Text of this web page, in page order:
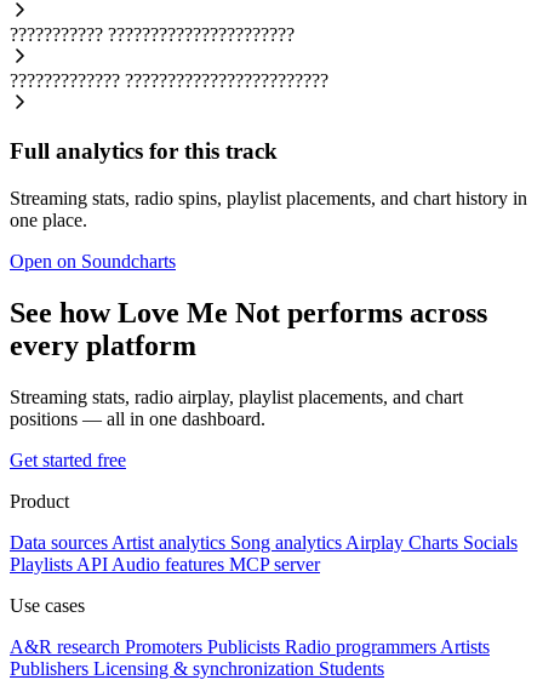
??????????? ??????????????????????
????????????? ????????????????????????
Full analytics for this track
Streaming stats, radio spins, playlist placements, and chart history in
one place.
Open on Soundcharts
See how Love Me Not performs across
every platform
Streaming stats, radio airplay, playlist placements, and chart
positions — all in one dashboard.
Get started free
Product
Data sources Artist analytics Song analytics Airplay Charts Socials
Playlists API Audio features MCP server
Use cases
A&R research Promoters Publicists Radio programmers Artists
Publishers Licensing & synchronization Students